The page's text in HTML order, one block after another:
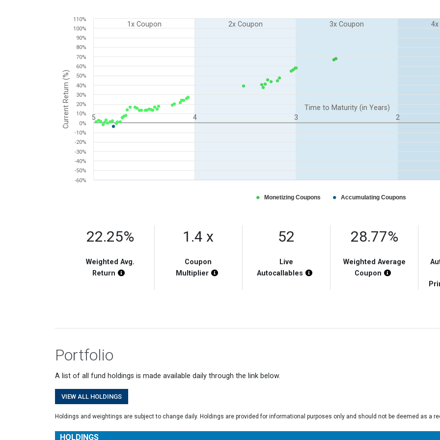
Chart
Scatter chart with 2 data series.
View as data table, Chart
The chart has 1 X axis displaying Time to Maturity (in Years). Range: 0 to 5.
The chart has 1 Y axis displaying Current Return (%). Range: -0.6 to 1.1.
1x Coupon 2x Coupon 3x Coupon 4x
Time to Maturity (in Years)
Current Return (%)
Monetizing Coupons Accumulating Coupons
2
3
4
5
-60%
-50%
-40%
-30%
-20%
-10%
0%
10%
20%
30%
40%
50%
60%
70%
80%
90%
100%
110%
22.25%
Weighted Avg.
Return
Chart Highlight Description
1.4 x
Coupon
Multiplier
Chart Highlight Description
52
Live
Autocallables
Chart Highlight Description
28.77%
Weighted Average
Coupon
Chart Highlight
Portfolio
A list of all fund holdings is made available daily through the link below.
VIEW ALL HOLDINGS
Holdings and weightings are subject to change daily. Holdings are provided for informational purposes only and should not be deemed as a
HOLDINGS